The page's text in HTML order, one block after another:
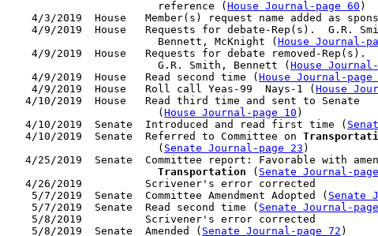
                        reference (
House Journal-page 60 )
4/3/2019  House   Member(s) request name added as
4/9/2019  House   Requests for debate-Rep(s).  G.R.
                        Bennett, McKnight (
House Journal-
4/9/2019  House   Requests for debate removed-Rep(s).
                        G.R. Smith, Bennett (
House
    4/9/2019  House   Read second time (
House Journal-page
    4/9/2019  House   Roll call Yeas-99  Nays-1 (
House
   4/10/2019  House   Read third time and sent to Senate
                        (
House Journal-page 10 )
   4/10/2019  Senate  Introduced and read first time (
   4/10/2019  Senate  Referred to Committee on
                        (
Senate Journal-page 23 )
4/25/2019  Senate  Committee report: Favorable with
Transportation ( Senate Journal-
   4/26/2019          Scrivener's error corrected
    5/7/2019  Senate  Committee Amendment Adopted (
Senate
    5/7/2019  Senate  Read second time (
Senate Journal-
    5/8/2019          Scrivener's error corrected
    5/8/2019  Senate  Amended (
Senate Journal-page 72 )